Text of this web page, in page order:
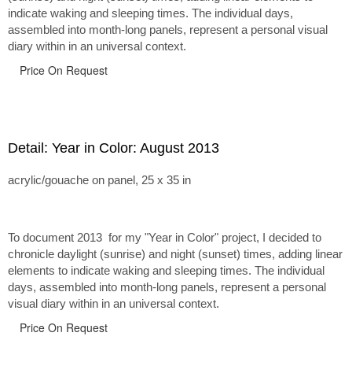
indicate waking and sleeping times. The individual days,
assembled into month-long panels, represent a personal visual
diary within in an universal context.
Price On Request
Detail: Year in Color: August 2013
acrylic/gouache on panel, 25 x 35 in
To document 2013 for my "Year in Color" project, I decided to
chronicle daylight (sunrise) and night (sunset) times, adding linear
elements to indicate waking and sleeping times. The individual
days, assembled into month-long panels, represent a personal
visual diary within in an universal context.
Price On Request